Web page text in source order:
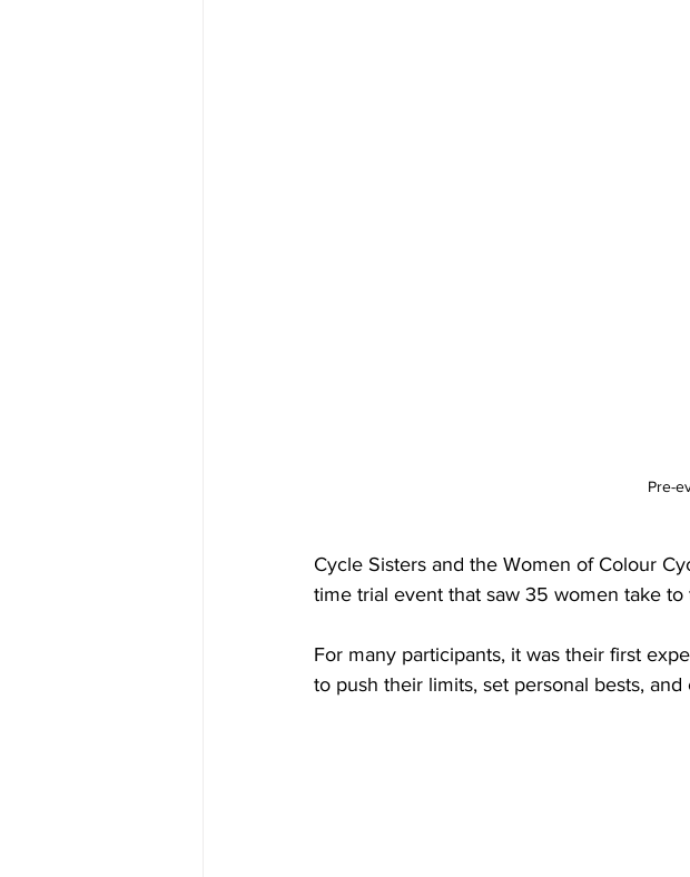
Pre-
Cycle Sisters and the Women of Colour
time trial event that saw 35 women take
For many participants, it was their first
to push their limits, set personal bests,